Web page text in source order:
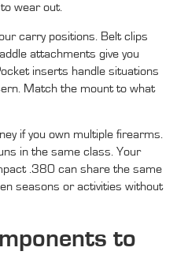
wear out.
carry positions. Belt clips
attachments give you
inserts handle situations
Match the mount to what
if you own multiple firearms.
in the same class. Your
.380 can share the same
seasons or activities without
to